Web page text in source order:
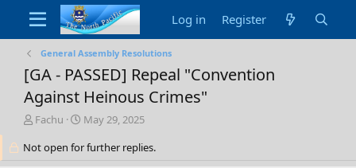
Log in Register
General Assembly Resolutions
[GA - PASSED] Repeal "Convention
Against Heinous Crimes"
T
r
Fachu
S
a
May 29, 2025
Not open for further replies.